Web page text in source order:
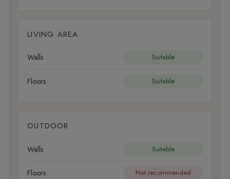
LIVING AREA
Walls Suitable
Floors Suitable
OUTDOOR
Walls Suitable
Floors Not recommended